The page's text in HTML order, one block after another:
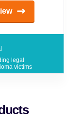
legal
victims